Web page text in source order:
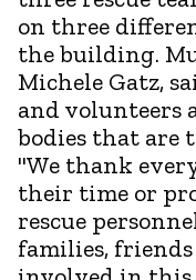
on three
the building.
Michele Gatz,
and volunteers
bodies that are
"We thank
their time or
rescue
families, friends